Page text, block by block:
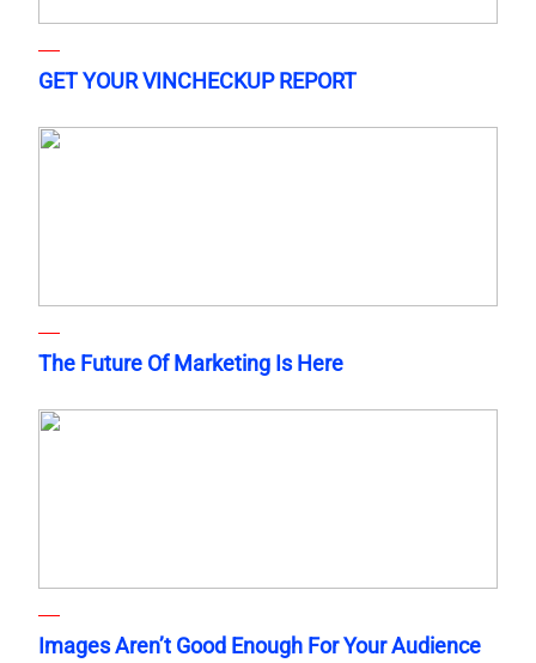
GET YOUR VINCHECKUP REPORT
The Future Of Marketing Is Here
Images Aren’t Good Enough For Your Audience